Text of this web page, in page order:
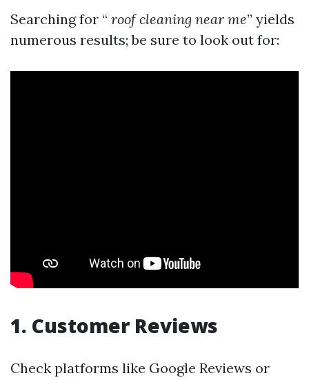
Searching for “ roof cleaning near me” yields
numerous results; be sure to look out for:
1. Customer Reviews
Check platforms like Google Reviews or